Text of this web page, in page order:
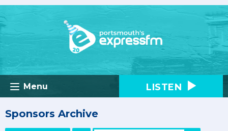
Menu LISTEN
Sponsors Archive